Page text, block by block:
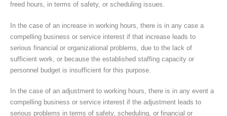
freed hours, in terms of safety, or scheduling issues.
In the case of an increase in working hours, there is in any case a
compelling business or service interest if that increase leads to
serious financial or organizational problems, due to the lack of
sufficient work, or because the established staffing capacity or
personnel budget is insufficient for this purpose.
In the case of an adjustment to working hours, there is in any event a
compelling business or service interest if the adjustment leads to
serious problems in terms of safety, scheduling, or financial or